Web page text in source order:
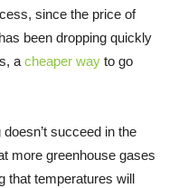
since the price of
been dropping quickly
a cheaper way to go
succeed in the
more greenhouse gases
that temperatures will